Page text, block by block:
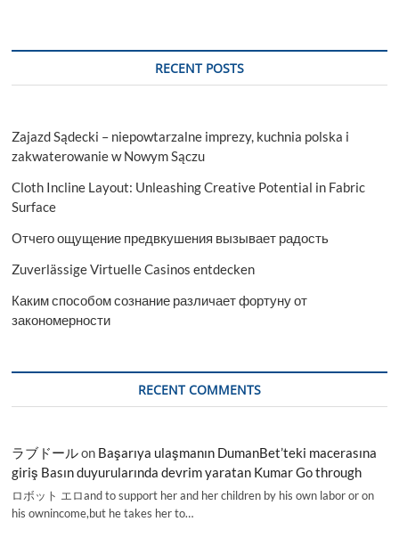
RECENT POSTS
Zajazd Sądecki – niepowtarzalne imprezy, kuchnia polska i
zakwaterowanie w Nowym Sączu
Cloth Incline Layout: Unleashing Creative Potential in Fabric
Surface
Отчего ощущение предвкушения вызывает радость
Zuverlässige Virtuelle Casinos entdecken
Каким способом сознание различает фортуну от
закономерности
RECENT COMMENTS
ラブドールon Başarıya ulaşmanın DumanBet’teki macerasına
giriş Basın duyurularında devrim yaratan Kumar Go through
ロボット エロand to support her and her children by his own labor or on
his ownincome,but he takes her to…